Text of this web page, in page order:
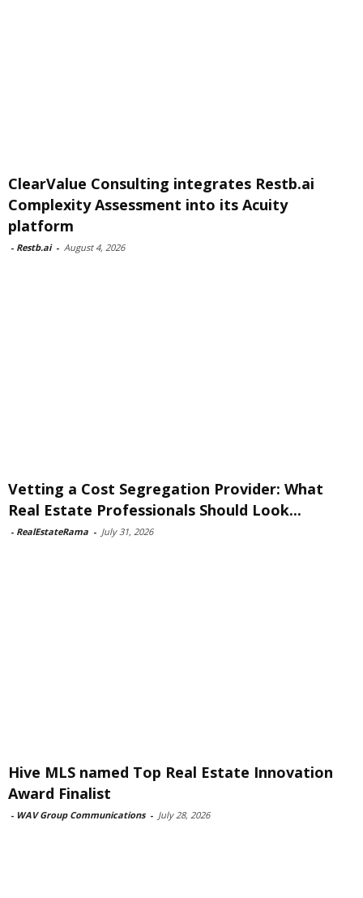
ClearValue Consulting integrates Restb.ai
Complexity Assessment into its Acuity
platform
- Restb.ai - August 4, 2026
Vetting a Cost Segregation Provider: What
Real Estate Professionals Should Look...
- RealEstateRama - July 31, 2026
Hive MLS named Top Real Estate Innovation
Award Finalist
- WAV Group Communications - July 28, 2026